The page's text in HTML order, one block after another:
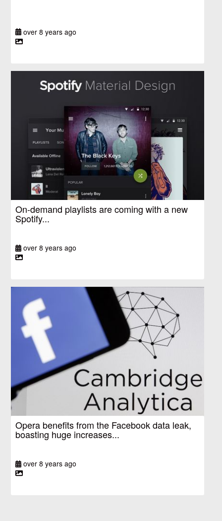
over 8 years ago
On-demand playlists are coming with a new
Spotify...
over 8 years ago
Opera benefits from the Facebook data leak,
boasting huge increases...
over 8 years ago